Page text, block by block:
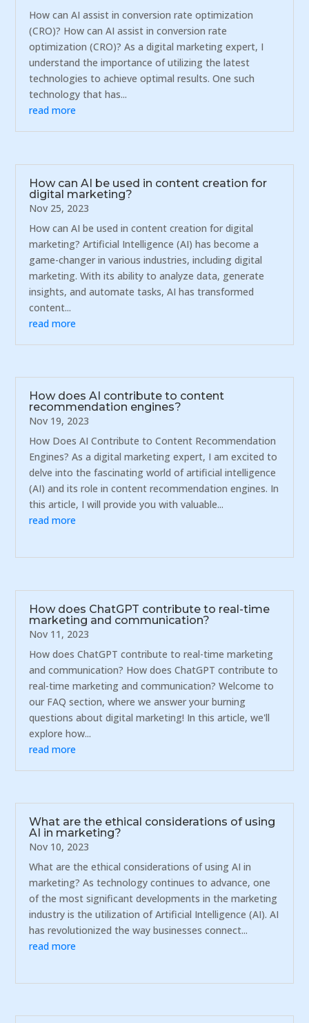
How can AI assist in conversion rate optimization
(CRO)? How can AI assist in conversion rate
optimization (CRO)? As a digital marketing expert, I
understand the importance of utilizing the latest
technologies to achieve optimal results. One such
technology that has...
read more
How can AI be used in content creation for
digital marketing?
Nov 25, 2023
How can AI be used in content creation for digital
marketing? Artificial Intelligence (AI) has become a
game-changer in various industries, including digital
marketing. With its ability to analyze data, generate
insights, and automate tasks, AI has transformed
content...
read more
How does AI contribute to content
recommendation engines?
Nov 19, 2023
How Does AI Contribute to Content Recommendation
Engines? As a digital marketing expert, I am excited to
delve into the fascinating world of artificial intelligence
(AI) and its role in content recommendation engines. In
this article, I will provide you with valuable...
read more
How does ChatGPT contribute to real-time
marketing and communication?
Nov 11, 2023
How does ChatGPT contribute to real-time marketing
and communication? How does ChatGPT contribute to
real-time marketing and communication? Welcome to
our FAQ section, where we answer your burning
questions about digital marketing! In this article, we'll
explore how...
read more
What are the ethical considerations of using
AI in marketing?
Nov 10, 2023
What are the ethical considerations of using AI in
marketing? As technology continues to advance, one
of the most significant developments in the marketing
industry is the utilization of Artificial Intelligence (AI). AI
has revolutionized the way businesses connect...
read more